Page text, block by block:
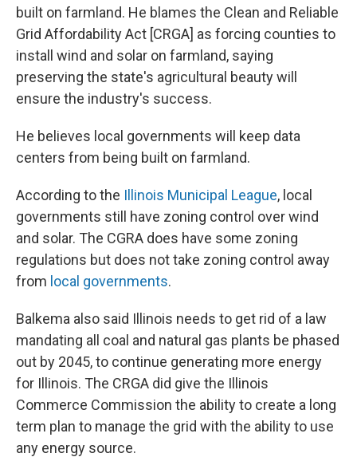
built on farmland. He blames the Clean and Reliable
Grid Affordability Act [CRGA] as forcing counties to
install wind and solar on farmland, saying
preserving the state's agricultural beauty will
ensure the industry's success.
He believes local governments will keep data
centers from being built on farmland.
According to the Illinois Municipal League, local
governments still have zoning control over wind
and solar. The CGRA does have some zoning
regulations but does not take zoning control away
from local governments.
Balkema also said Illinois needs to get rid of a law
mandating all coal and natural gas plants be phased
out by 2045, to continue generating more energy
for Illinois. The CRGA did give the Illinois
Commerce Commission the ability to create a long
term plan to manage the grid with the ability to use
any energy source.